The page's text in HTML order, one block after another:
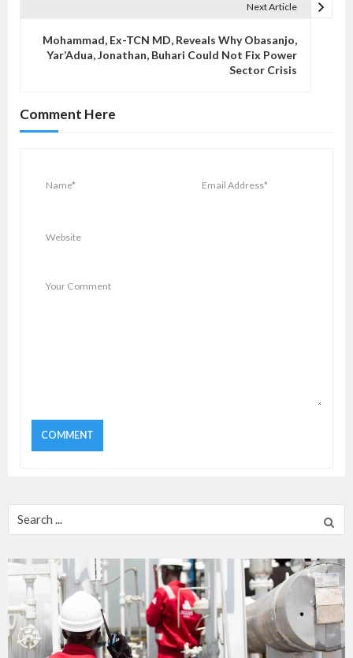
a
t
Next Article
Mohammad, Ex-TCN MD, Reveals Why Obasanjo,
Yar’Adua, Jonathan, Buhari Could Not Fix Power
Sector Crisis
Comment Here
Search